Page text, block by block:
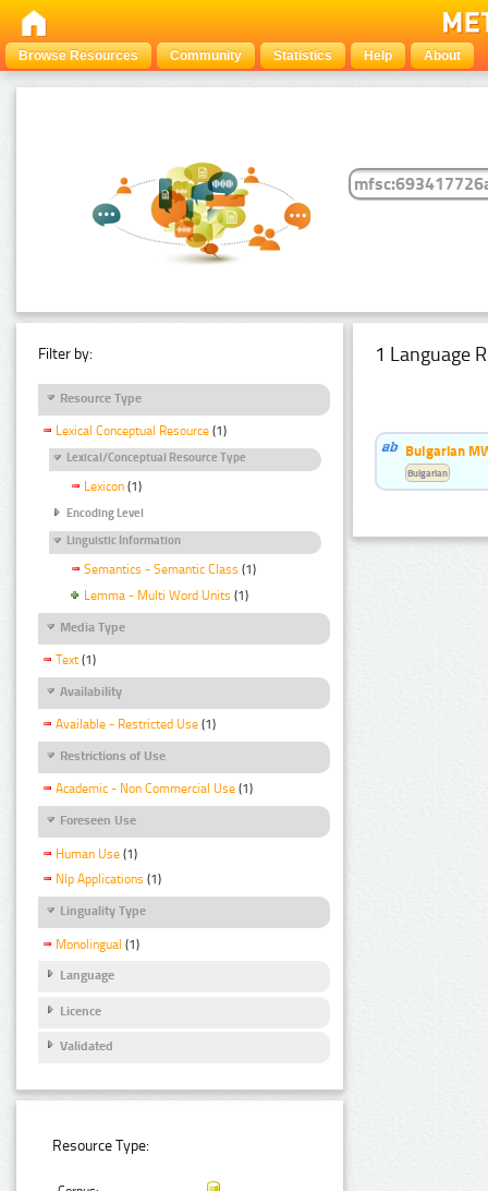
Browse Resources Community Statistics Help About
Filter by:
Resource Type
Lexical Conceptual Resource (1)
Lexical/Conceptual Resource Type
Lexicon (1)
Encoding Level
Linguistic Information
Semantics - Semantic Class (1)
Lemma - Multi Word Units (1)
Media Type
Text (1)
Availability
Available - Restricted Use (1)
Restrictions of Use
Academic - Non Commercial Use (1)
Foreseen Use
Human Use (1)
Nlp Applications (1)
Linguality Type
Monolingual (1)
Language
Licence
Validated
Resource Type:
1 Language
Bulgarian
Bulgarian